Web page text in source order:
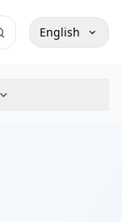
English